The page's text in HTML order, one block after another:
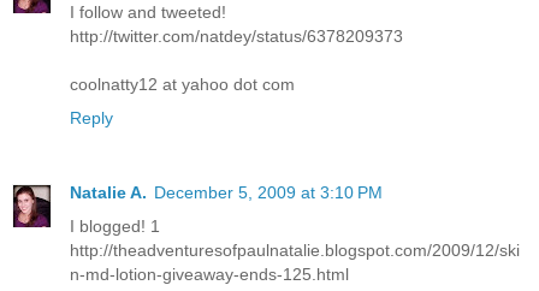
I follow and tweeted!
http://twitter.com/natdey/status/6378209373
coolnatty12 at yahoo dot com
Reply
Natalie A. December 5, 2009 at 3:10 PM
I blogged! 1
http://theadventuresofpaulnatalie.blogspot.com/2009/12/ski
n-md-lotion-giveaway-ends-125.html